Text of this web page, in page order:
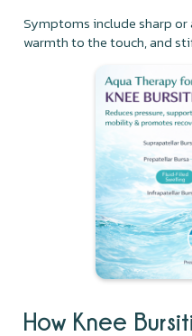
Symptoms include sharp or
warmth to the touch, and
How Knee